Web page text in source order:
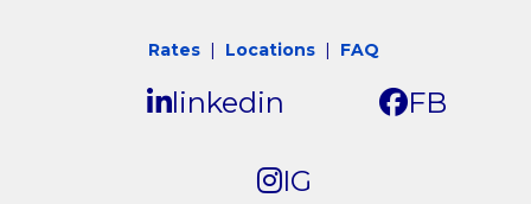
Rates| Locations| FAQ
linkedin FB
IG